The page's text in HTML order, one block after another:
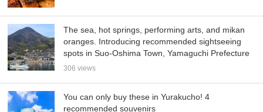
The sea, hot springs, performing arts, and mikan
oranges. Introducing recommended sightseeing
spots in Suo-Oshima Town, Yamaguchi Prefecture
306 views
You can only buy these in Yurakucho! 4
recommended souvenirs